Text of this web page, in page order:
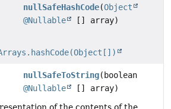
nullSafeHashCode(Object
@Nullable
[] array)
nullSafeToString(boolean
@Nullable
[] array)
of the contents of the